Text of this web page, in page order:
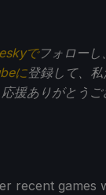
でフォローし
に登録して、
援ありがとうご
recent games